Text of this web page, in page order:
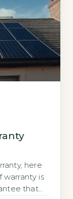
here
warranty is
that